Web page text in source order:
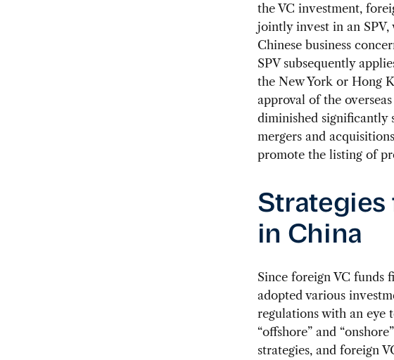
the VC investment,
jointly invest in an SPV,
Chinese business
SPV subsequently
the New York or Hong
approval of the
diminished significantly
mergers and
promote the listing of
in China
Since foreign VC funds
adopted various
regulations with an eye
“offshore” and
strategies, and foreign